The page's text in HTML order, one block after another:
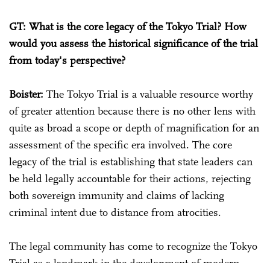
GT: What is the core legacy of the Tokyo Trial? How
would you assess the historical significance of the trial
from today's perspective?
Boister: The Tokyo Trial is a valuable resource worthy
of greater attention because there is no other lens with
quite as broad a scope or depth of magnification for an
assessment of the specific era involved. The core
legacy of the trial is establishing that state leaders can
be held legally accountable for their actions, rejecting
both sovereign immunity and claims of lacking
criminal intent due to distance from atrocities.
The legal community has come to recognize the Tokyo